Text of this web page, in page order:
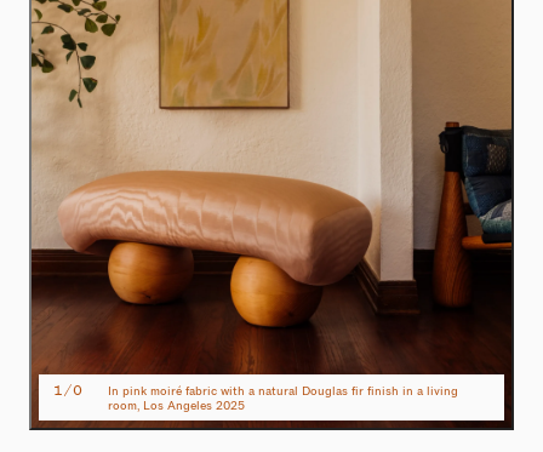
1/0
In pink moiré fabric with a natural Douglas fir finish in a living
room, Los Angeles 2025